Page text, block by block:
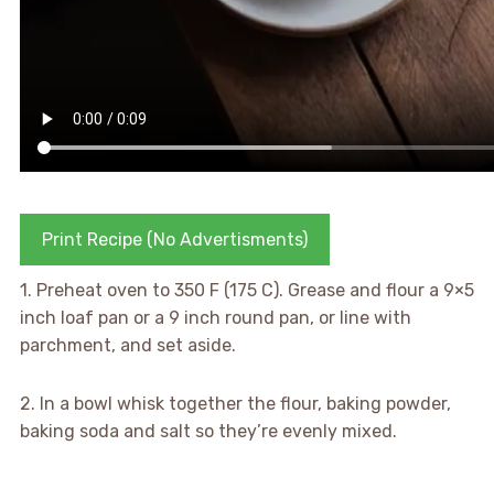
Print Recipe (No Advertisments)
1. Preheat oven to 350 F (175 C). Grease and flour a 9×5
inch loaf pan or a 9 inch round pan, or line with
parchment, and set aside.
2. In a bowl whisk together the flour, baking powder,
baking soda and salt so they’re evenly mixed.